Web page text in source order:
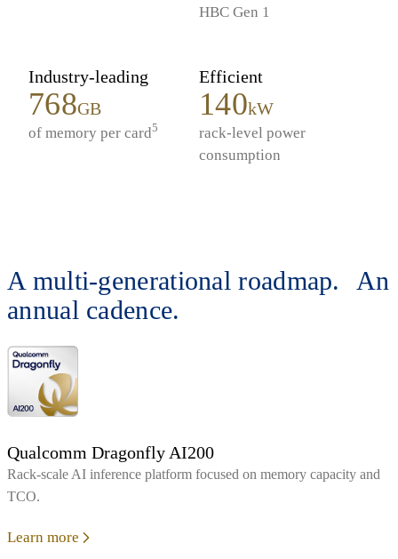
HBC Gen 1
Industry-leading
768GB
of memory per card5
Efficient
140kW
rack-level power
consumption
A multi-generational roadmap. An
annual cadence.
Qualcomm Dragonfly AI200
Rack‑scale AI inference platform focused on memory capacity and
TCO.
Learn more